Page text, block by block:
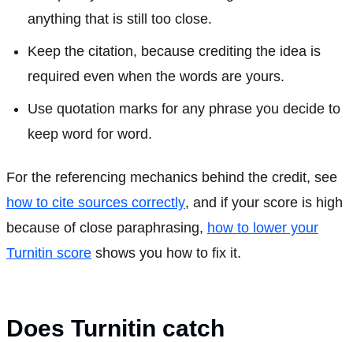
anything that is still too close.
Keep the citation, because crediting the idea is
required even when the words are yours.
Use quotation marks for any phrase you decide to
keep word for word.
For the referencing mechanics behind the credit, see
how to cite sources correctly, and if your score is high
because of close paraphrasing, how to lower your
Turnitin score shows you how to fix it.
Does Turnitin catch